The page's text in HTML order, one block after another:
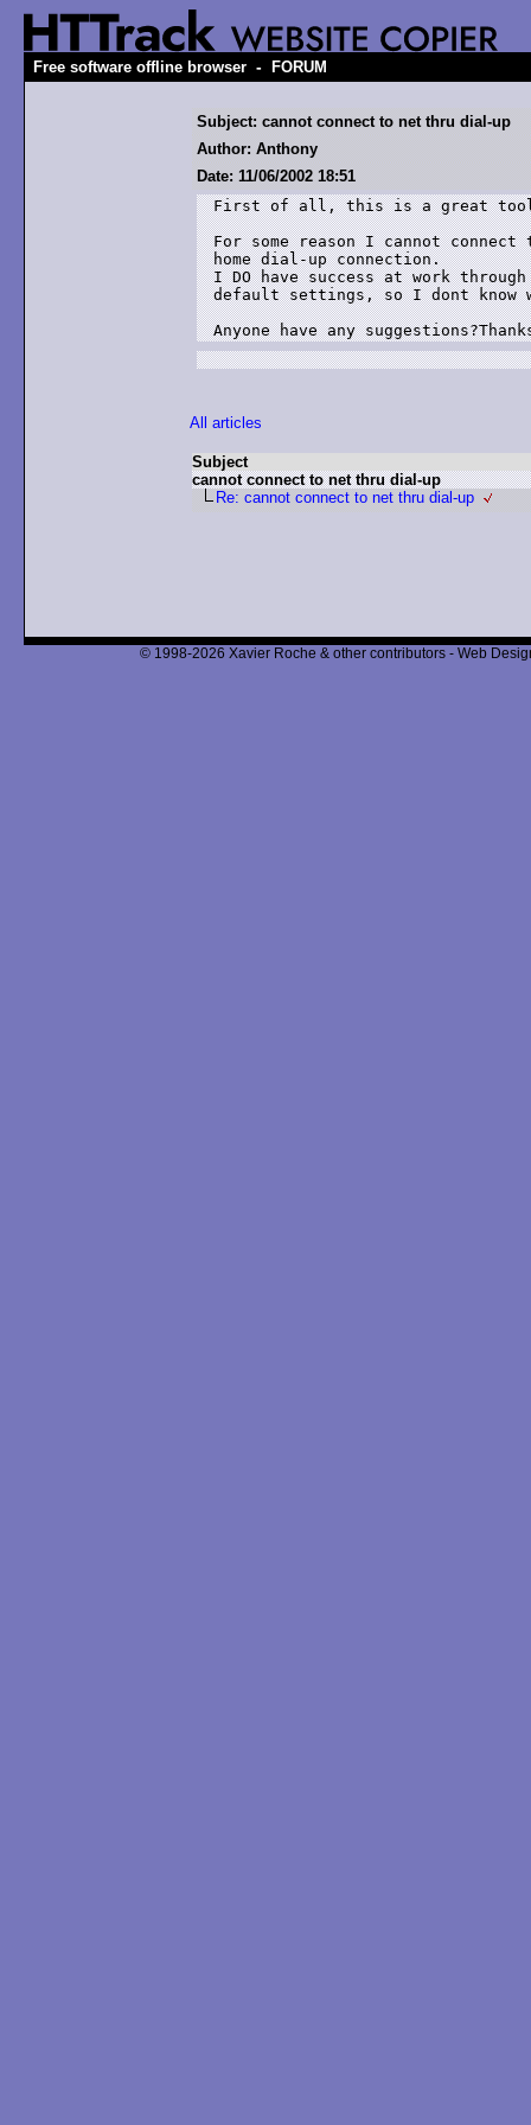
Free software offline browser - FORUM
Subject: cannot connect to net thru dial-up
Author: Anthony
Date: 11/06/2002 18:51
First of all, this is a great
For some reason I cannot
home dial-up connection.
I DO have success at work
default settings, so I dont know
Anyone have any
All articles
Subject
cannot connect to net thru dial-up
Re: cannot connect to net thru dial-up
© 1998-2026 Xavier Roche & other contributors - Web